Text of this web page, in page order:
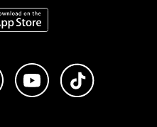
on the App Store
Facebook
Follow us on Instagram
Subscribe to us on